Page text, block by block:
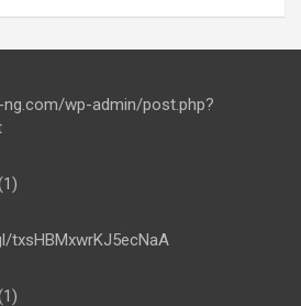
wp-admin/post.php?
txsHBMxwrKJ5ecNaA